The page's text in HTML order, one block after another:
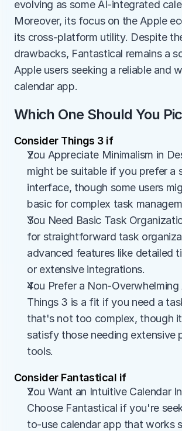
evolving as some AI-integrated
Moreover, its focus on the Apple
its cross-platform utility. Despite
drawbacks, Fantastical remains a
Apple users seeking a reliable and
calendar app.
Which One Should You
Consider Things 3 if
You Appreciate Minimalism in
might be suitable if you prefer a
interface, though some users
basic for complex task
You Need Basic Task
for straightforward task
advanced features like detailed
or extensive integrations.
You Prefer a Non-Overwhelming
Things 3 is a fit if you need a
that's not too complex, though
satisfy those needing extensive
tools.
Consider Fantastical if
You Want an Intuitive Calendar
Choose Fantastical if you're
to-use calendar app that works